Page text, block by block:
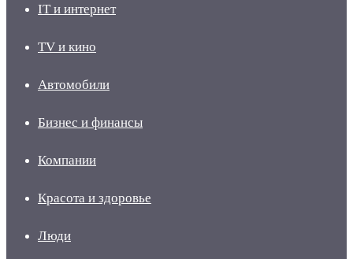
IT и интернет
TV и кино
Автомобили
Бизнес и финансы
Компании
Красота и здоровье
Люди